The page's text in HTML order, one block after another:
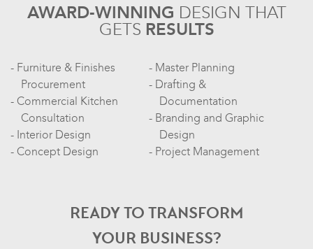
AWARD-WINNING DESIGN THAT
GETS RESULTS
Furniture & Finishes
Procurement
Commercial Kitchen
Consultation
Interior Design
Concept Design
Master Planning
Drafting &
Documentation
Branding and Graphic
Design
Project Management
READY TO TRANSFORM
YOUR BUSINESS?